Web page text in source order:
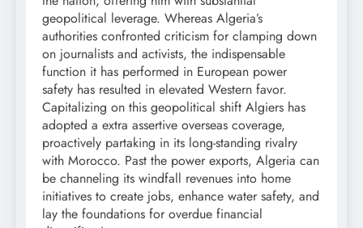
geopolitical leverage. Whereas Algeria’s
authorities confronted criticism for clamping down
on journalists and activists, the indispensable
function it has performed in European power
safety has resulted in elevated Western favor.
Capitalizing on this geopolitical shift Algiers has
adopted a extra assertive overseas coverage,
proactively partaking in its long-standing rivalry
with Morocco. Past the power exports, Algeria can
be channeling its windfall revenues into home
initiatives to create jobs, enhance water safety, and
lay the foundations for overdue financial